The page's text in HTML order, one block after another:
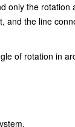
the
the line
of rotation in